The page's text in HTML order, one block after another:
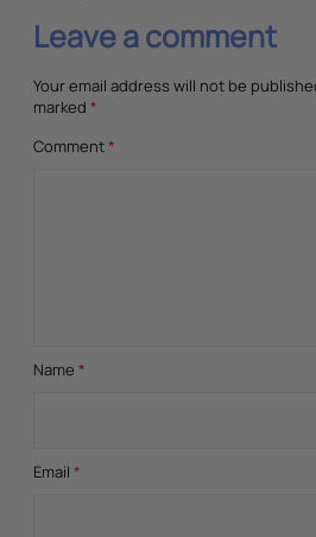
Leave a comment
Your email address will not be
marked *
Comment*
Name *
Email *